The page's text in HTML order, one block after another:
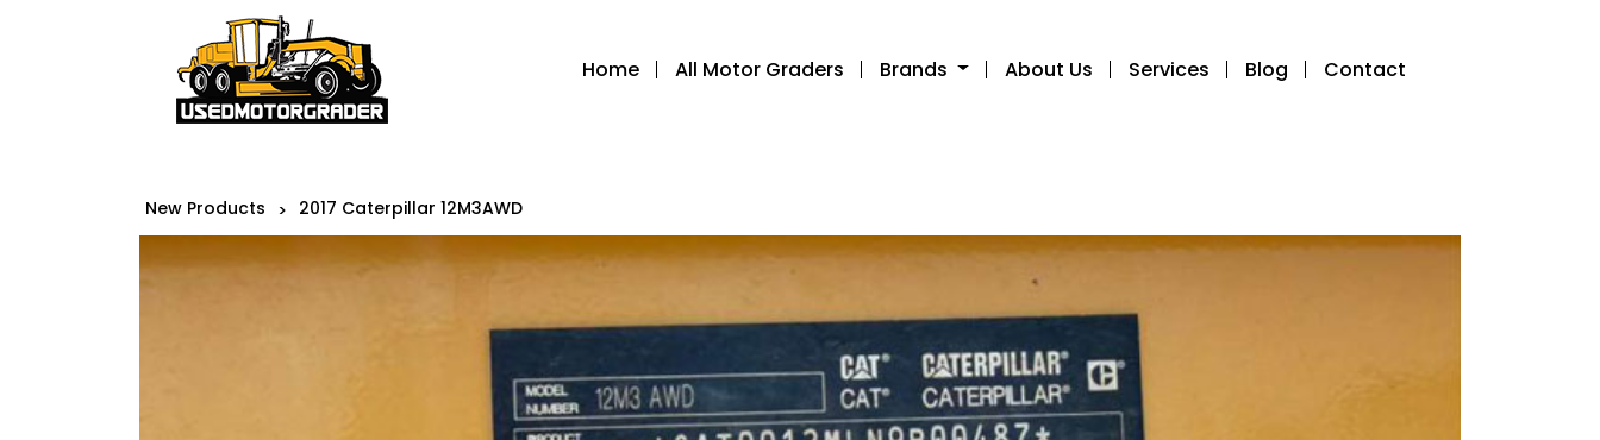
Home All Motor Graders Brands About Us Services Blog Contact
New Products > 2017 Caterpillar 12M3AWD